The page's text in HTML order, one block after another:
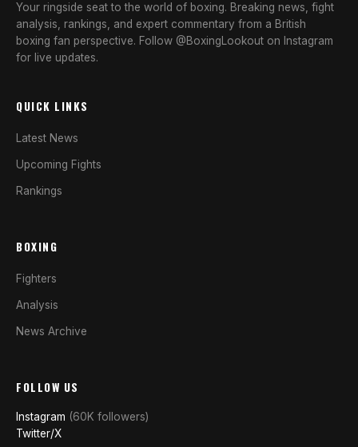
Your ringside seat to the world of boxing. Breaking news, fight
analysis, rankings, and expert commentary from a British
boxing fan perspective. Follow @BoxingLookout on Instagram
for live updates.
QUICK LINKS
Latest News
Upcoming Fights
Rankings
BOXING
Fighters
Analysis
News Archive
FOLLOW US
Instagram (60K followers)
Twitter/X